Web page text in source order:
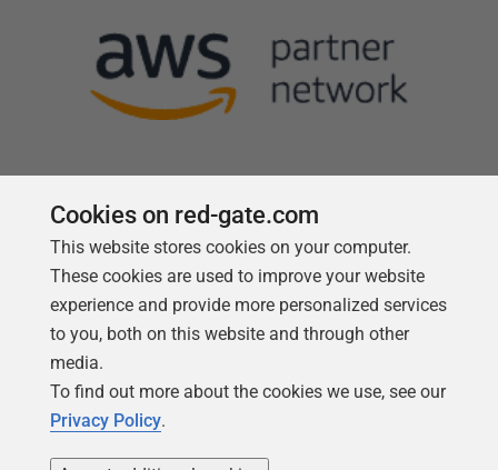
Follow us
Cookies on red-gate.com
This website stores cookies on your computer.
These cookies are used to improve your website
experience and provide more personalized services
to you, both on this website and through other
media.
To find out more about the cookies we use, see our
Privacy Policy.